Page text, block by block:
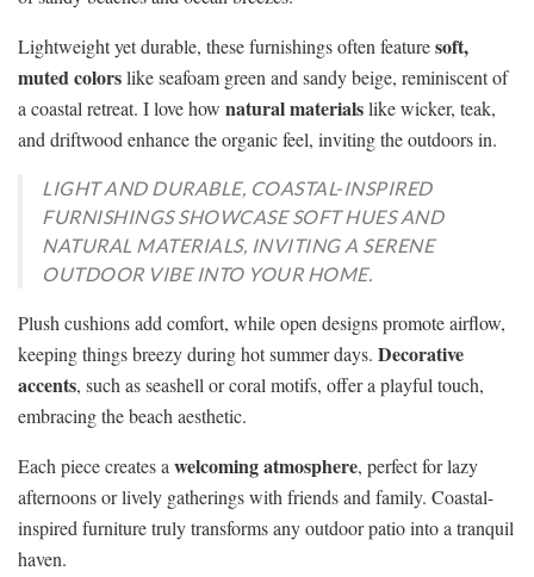
Lightweight yet durable, these furnishings often featuresoft,
muted colorslike seafoam green and sandy beige, reminiscent of
a coastal retreat. I love how natural materialslike wicker, teak,
and driftwood enhance the organic feel, inviting the outdoors in.
LIGHT AND DURABLE, COASTAL-INSPIRED
FURNISHINGS SHOWCASE SOFT HUES AND
NATURAL MATERIALS, INVITING A SERENE
OUTDOOR VIBE INTO YOUR HOME.
Plush cushions add comfort, while open designs promote airflow,
keeping things breezy during hot summer days. Decorative
accents, such as seashell or coral motifs, offer a playful touch,
embracing the beach aesthetic.
Each piece creates a welcoming atmosphere, perfect for lazy
afternoons or lively gatherings with friends and family. Coastal-
inspired furniture truly transforms any outdoor patio into a tranquil
haven.